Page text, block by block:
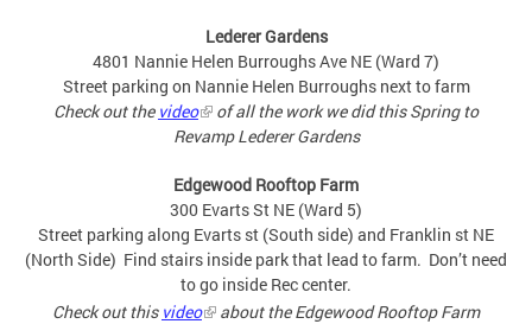
Lederer Gardens
4801 Nannie Helen Burroughs Ave NE (Ward 7)
Street parking on Nannie Helen Burroughs next to farm
Check out the video
of all the work we did this Spring to
Revamp Lederer Gardens
Edgewood Rooftop Farm
300 Evarts St NE (Ward 5)
Street parking along Evarts st (South side) and Franklin st NE
(North Side) Find stairs inside park that lead to farm. Don’t need
to go inside Rec center.
Check out this video about the Edgewood Rooftop Farm